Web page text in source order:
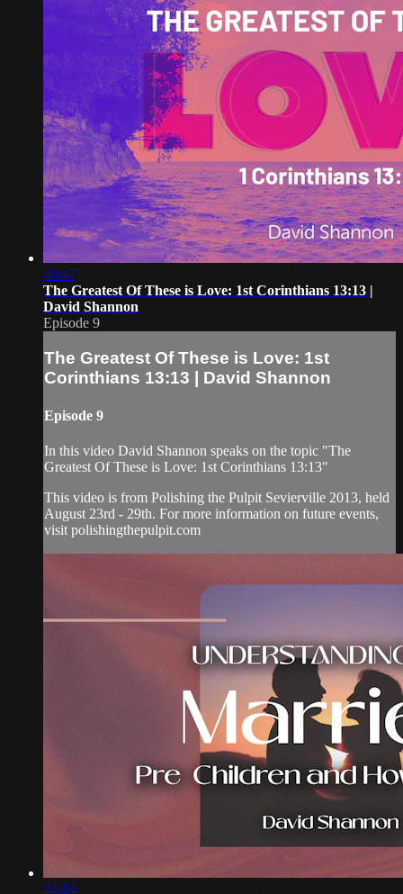
40:47
The Greatest Of These is Love: 1st Corinthians 13:13 |
David Shannon
Episode 9
The Greatest Of These is Love: 1st
Corinthians 13:13 | David Shannon
Episode 9
In this video David Shannon speaks on the topic "The
Greatest Of These is Love: 1st Corinthians 13:13"
This video is from Polishing the Pulpit Sevierville 2013, held
August 23rd - 29th. For more information on future events,
visit polishingthepulpit.com
44:14